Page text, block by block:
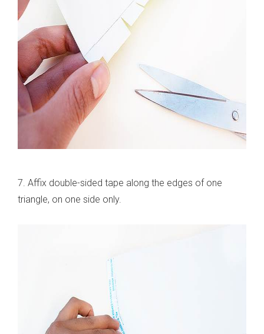
7. Affix double-sided tape along the edges of one
triangle, on one side only.